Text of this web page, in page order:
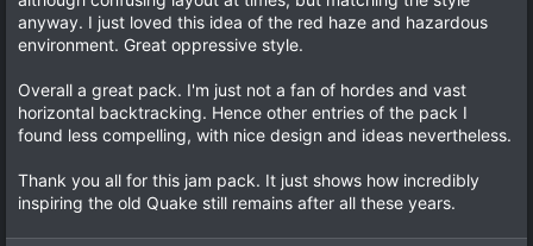
anyway. I just loved this idea of the red haze and hazardous
environment. Great oppressive style.
Overall a great pack. I'm just not a fan of hordes and vast
horizontal backtracking. Hence other entries of the pack I
found less compelling, with nice design and ideas nevertheless.
Thank you all for this jam pack. It just shows how incredibly
inspiring the old Quake still remains after all these years.